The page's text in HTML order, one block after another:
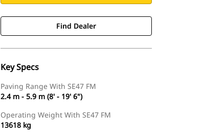
Find Dealer
Key Specs
Paving Range With SE47 FM
2.4 m - 5.9 m (8' - 19' 6")
Operating Weight With SE47 FM
13618 kg